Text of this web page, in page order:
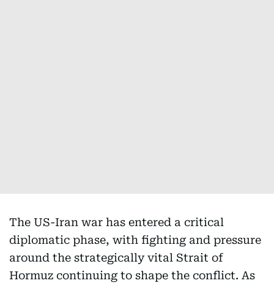
The US-Iran war has entered a critical
diplomatic phase, with fighting and pressure
around the strategically vital Strait of
Hormuz continuing to shape the conflict. As